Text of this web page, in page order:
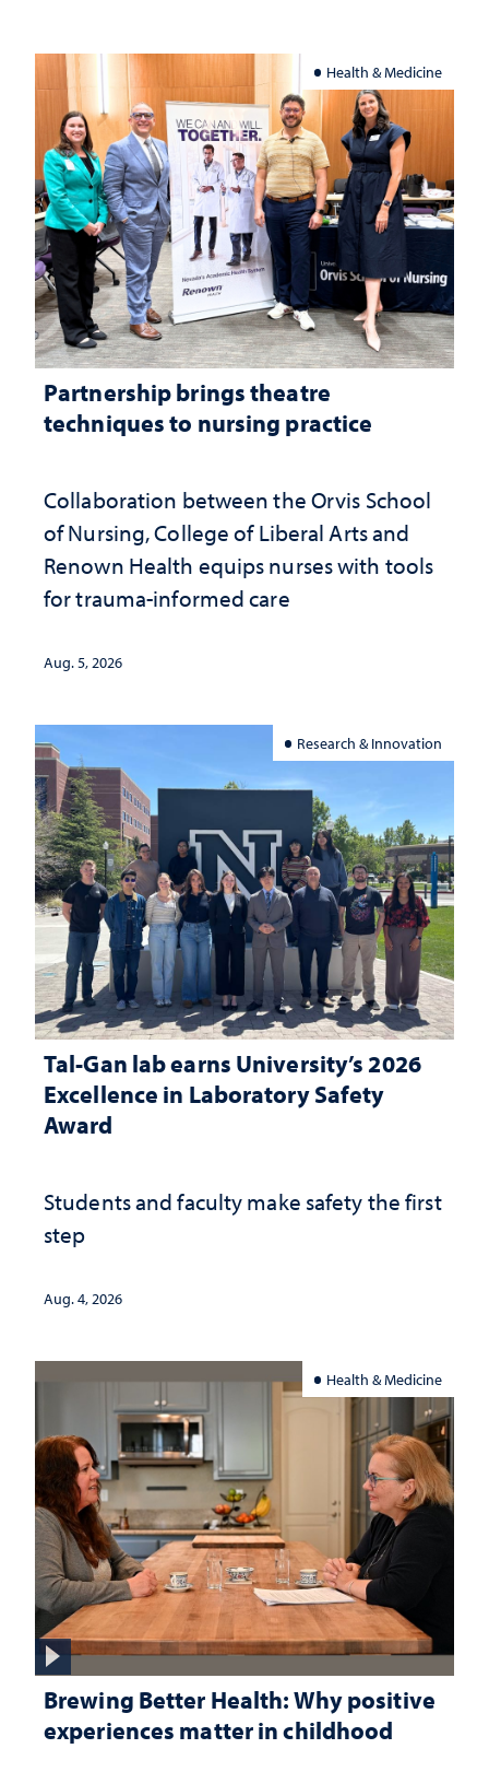
Health & Medicine
Partnership brings theatre
techniques to nursing practice
Collaboration between the Orvis School
of Nursing, College of Liberal Arts and
Renown Health equips nurses with tools
for trauma-informed care
Aug. 5, 2026
Research & Innovation
Tal-Gan lab earns University’s 2026
Excellence in Laboratory Safety
Award
Students and faculty make safety the first
step
Aug. 4, 2026
Health & Medicine
Brewing Better Health: Why positive
experiences matter in childhood